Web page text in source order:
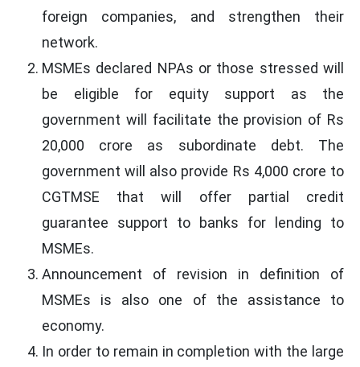
foreign companies, and strengthen their
network.
MSMEs declared NPAs or those stressed will
be eligible for equity support as the
government will facilitate the provision of Rs
20,000 crore as subordinate debt. The
government will also provide Rs 4,000 crore to
CGTMSE that will offer partial credit
guarantee support to banks for lending to
MSMEs.
Announcement of revision in definition of
MSMEs is also one of the assistance to
economy.
In order to remain in completion with the large